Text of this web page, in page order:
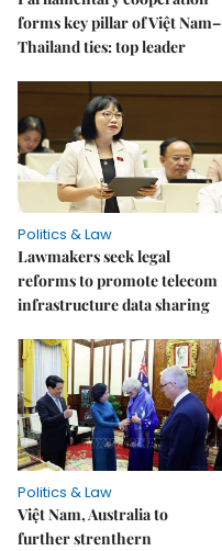
forms key pillar of Việt Nam–
Thailand ties: top leader
Politics & Law
Lawmakers seek legal
reforms to promote telecom
infrastructure data sharing
Politics & Law
Việt Nam, Australia to
further strenthern